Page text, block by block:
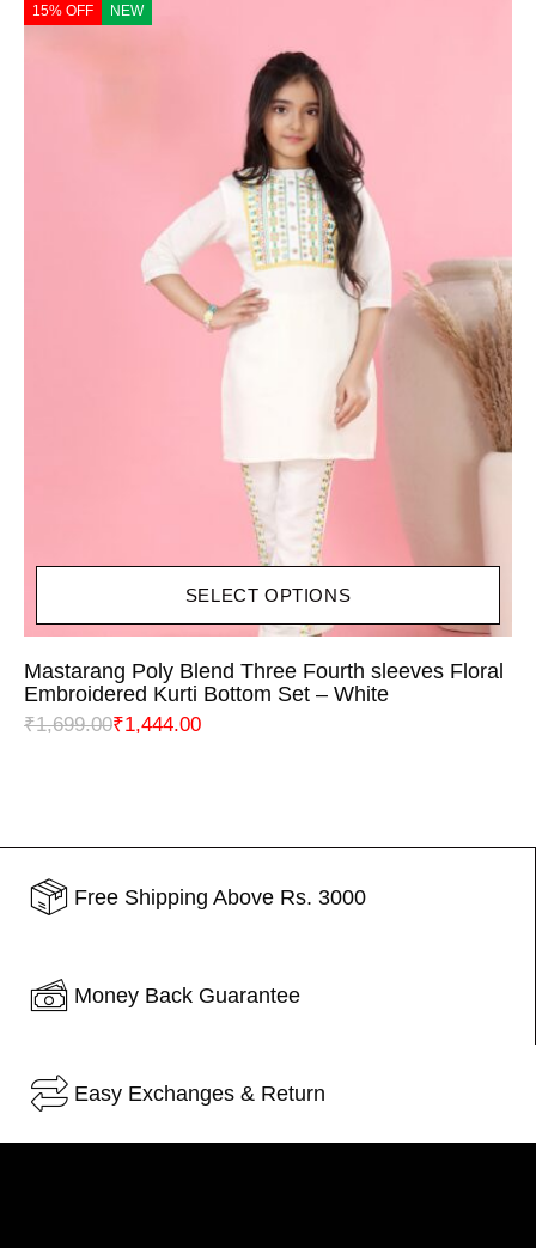
15% OFF NEW
SELECT OPTIONS
Mastarang Poly Blend Three Fourth sleeves Floral
Embroidered Kurti Bottom Set – White
₹1,699.00₹1,444.00
Free Shipping Above Rs. 3000
Money Back Guarantee
Easy Exchanges & Return